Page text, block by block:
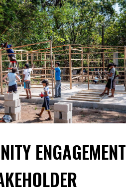
ENGAGEMENT